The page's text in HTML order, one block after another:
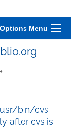
Menu
usr/bin/cvs
after cvs is